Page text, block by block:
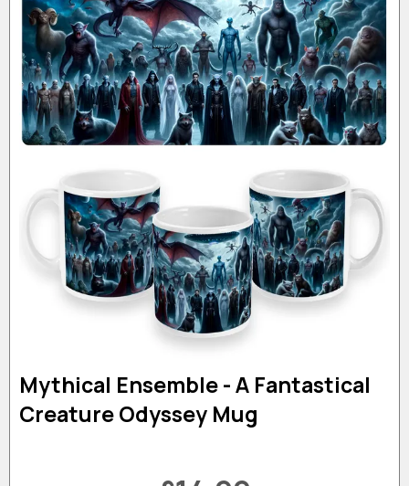
Mythical Ensemble - A Fantastical
Creature Odyssey Mug